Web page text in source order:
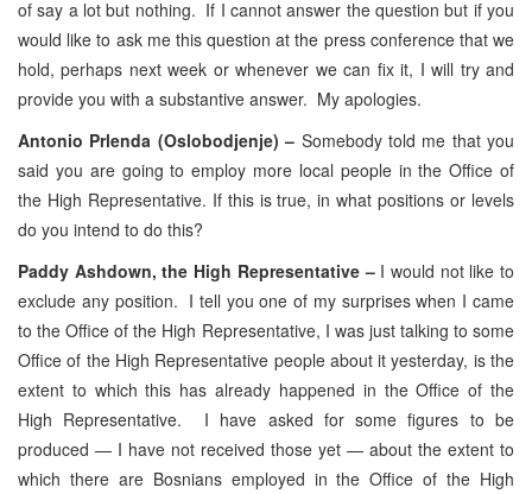
of say a lot but nothing. If I cannot answer the question but if you
would like to ask me this question at the press conference that we
hold, perhaps next week or whenever we can fix it, I will try and
provide you with a substantive answer. My apologies.
Antonio Prlenda (Oslobodjenje) – Somebody told me that you
said you are going to employ more local people in the Office of
the High Representative. If this is true, in what positions or levels
do you intend to do this?
Paddy Ashdown, the High Representative – I would not like to
exclude any position. I tell you one of my surprises when I came
to the Office of the High Representative, I was just talking to some
Office of the High Representative people about it yesterday, is the
extent to which this has already happened in the Office of the
High Representative. I have asked for some figures to be
produced — I have not received those yet — about the extent to
which there are Bosnians employed in the Office of the High